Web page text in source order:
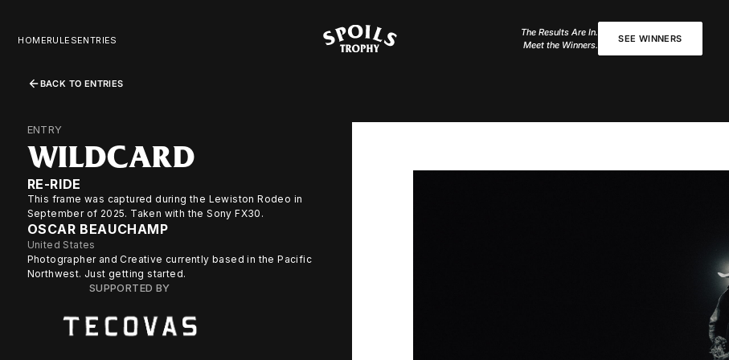
HOMERULESENTRIES
The Results Are In.
Meet the Winners.
SEE WINNERS
BACK TO ENTRIES
ENTRY
WILDCARD
RE-RIDE
This frame was captured during the Lewiston Rodeo in
September of 2025. Taken with the Sony FX30.
OSCAR BEAUCHAMP
United States
Photographer and Creative currently based in the Pacific
Northwest. Just getting started.
SUPPORTED BY